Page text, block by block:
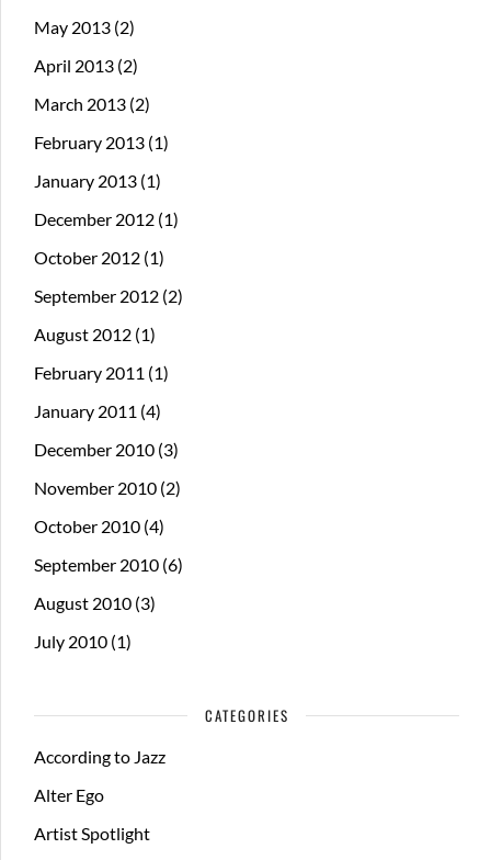
May 2013 (2)
April 2013 (2)
March 2013 (2)
February 2013 (1)
January 2013 (1)
December 2012 (1)
October 2012 (1)
September 2012 (2)
August 2012 (1)
February 2011 (1)
January 2011 (4)
December 2010 (3)
November 2010 (2)
October 2010 (4)
September 2010 (6)
August 2010 (3)
July 2010 (1)
CATEGORIES
According to Jazz
Alter Ego
Artist Spotlight